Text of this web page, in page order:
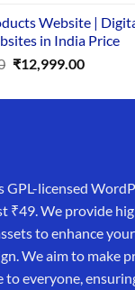
was:
₹34,999.00.
is:
Website |
in India Price
Original
was:
₹12,999.00Current
is:
GPL-licensed
₹49. We provide
to enhance your
We aim to make
to everyone,